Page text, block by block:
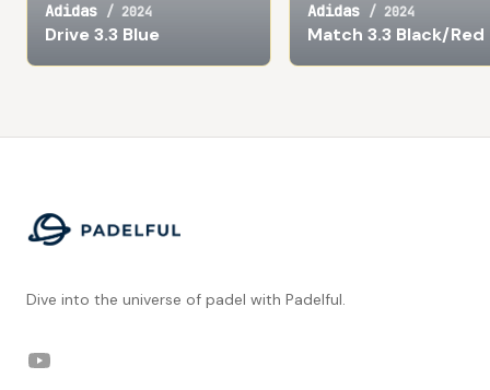
Adidas / 2024
Drive 3.3 Blue
Adidas / 2024
Match 3.3 Black/Red
Dive into the universe of padel with Padelful.
YouTube